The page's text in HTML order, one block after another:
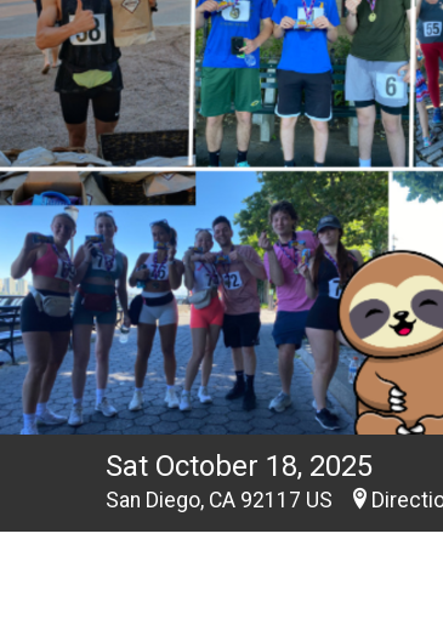
Sat October 18, 2025
San Diego, CA 92117 US